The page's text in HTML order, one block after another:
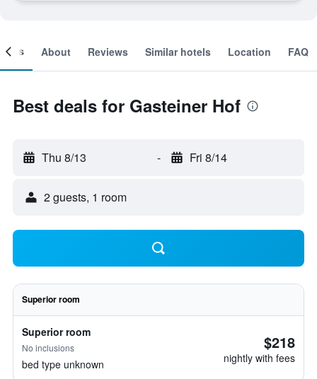
About Reviews Similar hotels Location FAQ
Best deals for Gasteiner Hof
Thu 8/13 - Fri 8/14
2 guests, 1 room
Superior room
Superior room
No inclusions
bed type unknown
$218
nightly with fees